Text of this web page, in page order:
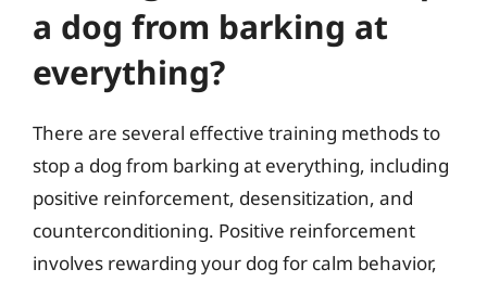
a dog from barking at
everything?
There are several effective training methods to
stop a dog from barking at everything, including
positive reinforcement, desensitization, and
counterconditioning. Positive reinforcement
involves rewarding your dog for calm behavior,